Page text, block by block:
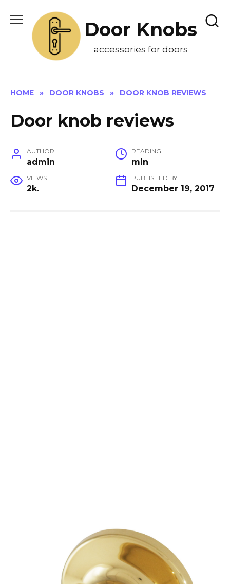
content
Door Knobs
accessories for doors
HOME » DOOR KNOBS » DOOR KNOB REVIEWS
Door knob reviews
AUTHOR
admin
READING
min
VIEWS
2k.
PUBLISHED BY
December 19, 2017